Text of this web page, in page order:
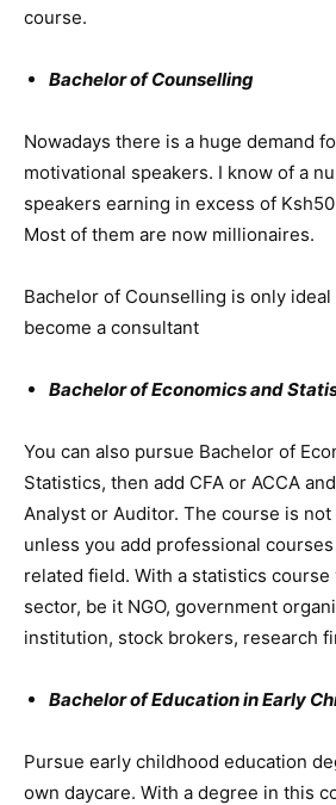
course.
Bachelor of Counselling
Nowadays there is a huge demand
motivational speakers. I know of a
speakers earning in excess of
Most of them are now millionaires.
Bachelor of Counselling is only
become a consultant
Bachelor of Economics and
You can also pursue Bachelor of
Statistics, then add CFA or ACCA
Analyst or Auditor. The course is
unless you add professional
related field. With a statistics course
sector, be it NGO, government
institution, stock brokers, research
Bachelor of Education in Early
Pursue early childhood education
own daycare. With a degree in this